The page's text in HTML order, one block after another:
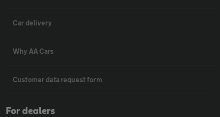
Car delivery
Why AA Cars
Customer data request form
For dealers